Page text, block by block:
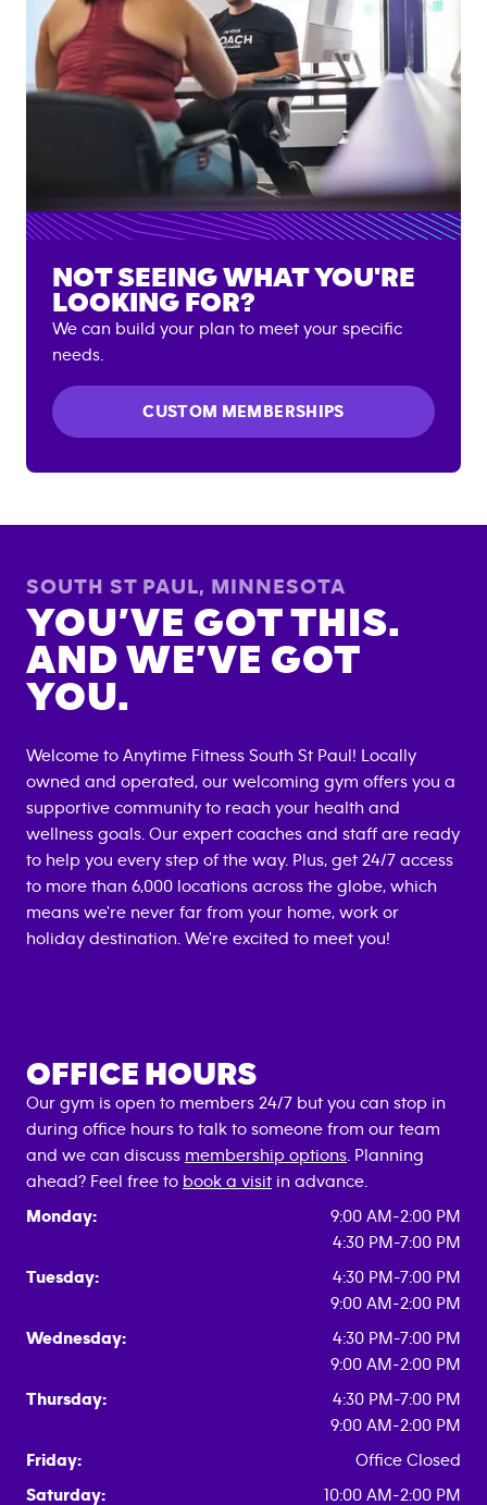
NOT SEEING WHAT YOU'RE
LOOKING FOR?
We can build your plan to meet your specific
needs.
CUSTOM MEMBERSHIPS
SOUTH ST PAUL, MINNESOTA
YOU’VE GOT THIS.
AND WE’VE GOT
YOU.
Welcome to Anytime Fitness South St Paul! Locally
owned and operated, our welcoming gym offers you a
supportive community to reach your health and
wellness goals. Our expert coaches and staff are ready
to help you every step of the way. Plus, get 24/7 access
to more than 6,000 locations across the globe, which
means we're never far from your home, work or
holiday destination. We're excited to meet you!
OFFICE HOURS
Our gym is open to members 24/7 but you can stop in
during office hours to talk to someone from our team
and we can discuss membership options . Planning
ahead? Feel free to book a visit in advance.
Monday:
9:00 AM-2:00 PM
4:30 PM-7:00 PM
Tuesday:
4:30 PM-7:00 PM
9:00 AM-2:00 PM
Wednesday:
4:30 PM-7:00 PM
9:00 AM-2:00 PM
Thursday:
4:30 PM-7:00 PM
9:00 AM-2:00 PM
Friday:
Office Closed
Saturday:
10:00 AM-2:00 PM